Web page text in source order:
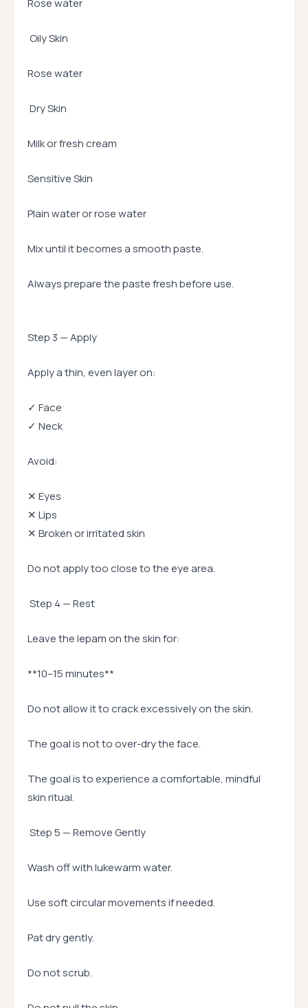
Rose water
Oily Skin
Rose water
Dry Skin
Milk or fresh cream
Sensitive Skin
Plain water or rose water
Mix until it becomes a smooth paste.
Always prepare the paste fresh before use.
Step 3 — Apply
Apply a thin, even layer on:
✓ Face
✓ Neck
Avoid:
✕ Eyes
✕ Lips
✕ Broken or irritated skin
Do not apply too close to the eye area.
Step 4 — Rest
Leave the lepam on the skin for:
**10–15 minutes**
Do not allow it to crack excessively on the skin.
The goal is not to over-dry the face.
The goal is to experience a comfortable, mindful
skin ritual.
Step 5 — Remove Gently
Wash off with lukewarm water.
Use soft circular movements if needed.
Pat dry gently.
Do not scrub.